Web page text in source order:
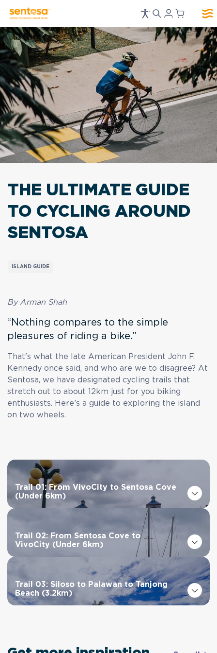
THE ULTIMATE GUIDE
TO CYCLING AROUND
SENTOSA
ISLAND GUIDE
By Arman Shah
“Nothing compares to the simple
pleasures of riding a bike.”
That's what the late American President John F.
Kennedy once said, and who are we to disagree? At
Sentosa, we have designated cycling trails that
stretch out to about 12km just for you biking
enthusiasts. Here’s a guide to exploring the island
on two wheels.
Trail 01: From VivoCity to Sentosa Cove
(Under 6km)
Trail 02: From Sentosa Cove to
VivoCity (Under 6km)
Trail 03: Siloso to Palawan to Tanjong
Beach (3.2km)